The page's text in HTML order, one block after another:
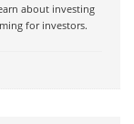
about investing
for investors.